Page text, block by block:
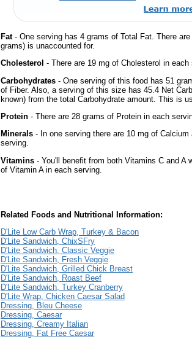
Fat- One serving has 4 grams of Total Fat. There
grams) is unaccounted for.
Cholesterol - There are 19 mg of Cholesterol in each
Carbohydrates - One serving of this food has 51
of Fiber. Also, a serving of this size has 45.4 Net
known) from the total Carbohydrate amount. This is
Protein - There are 28 grams of Protein in each
Minerals - In one serving there are 10 mg of
serving.
Vitamins - You'll benefit from both Vitamins C and A
of Vitamin A in each serving.
Related Foods and Nutritional Information:
D'Lite Low Carb Wrap, Turkey & Bacon
D'Lite Sandwich, ChixSFry
D'Lite Sandwich, Classic Veggie
D'Lite Sandwich, Fresh Veggie
D'Lite Sandwich, Grilled Chick Breast
D'Lite Sandwich, Roast Beef
D'Lite Sandwich, Turkey Cranberry
D'Lite Wrap, Chicken Caesar Salad
Dressing, Bleu Cheese
Dressing, Caesar
Dressing, Creamy Italian
Dressing, Fat Free Caesar